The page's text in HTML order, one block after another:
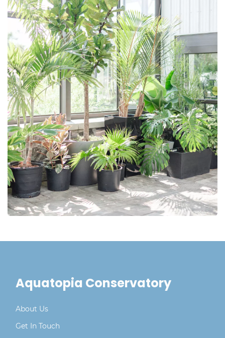
Aquatopia Conservatory
About Us
Get In Touch